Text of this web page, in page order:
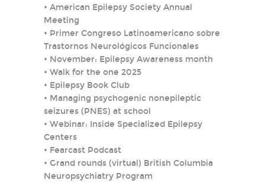
• American Epilepsy Society Annual
Meeting
• Primer Congreso Latinoamericano sobre
Trastornos Neurológicos Funcionales
• November: Epilepsy Awareness month
• Walk for the one 2025
• Epilepsy Book Club
• Managing psychogenic nonepileptic
seizures (PNES) at school
• Webinar: Inside Specialized Epilepsy
Centers
• Fearcast Podcast
• Grand rounds (virtual) British Columbia
Neuropsychiatry Program